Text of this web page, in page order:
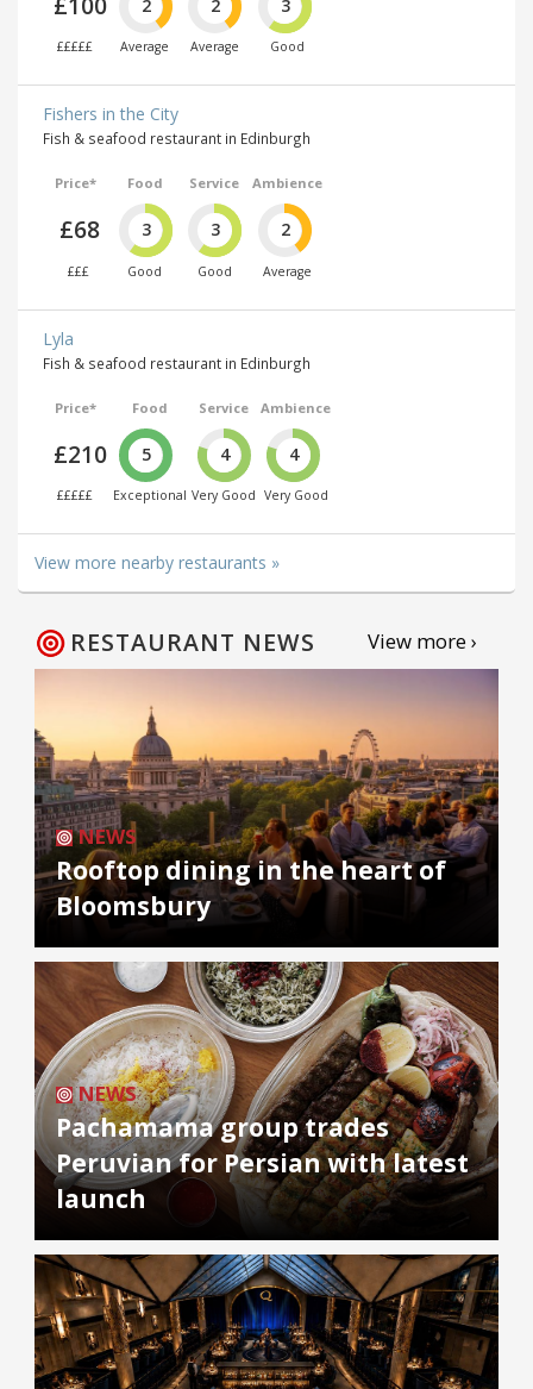
£££££
2
Average
2
Average
3
Good
Fishers in the City
Fish & seafood restaurant in Edinburgh
Price*
£68
£££
Food
3
Good
Service
3
Good
Ambience
2
Average
Lyla
Fish & seafood restaurant in Edinburgh
Price*
£210
£££££
Food
5
Exceptional
Service
4
Very Good
Ambience
4
Very Good
View more nearby restaurants »
RESTAURANT NEWS View more ›
NEWS
Rooftop dining in the heart of
Bloomsbury
NEWS
Pachamama group trades
Peruvian for Persian with latest
launch